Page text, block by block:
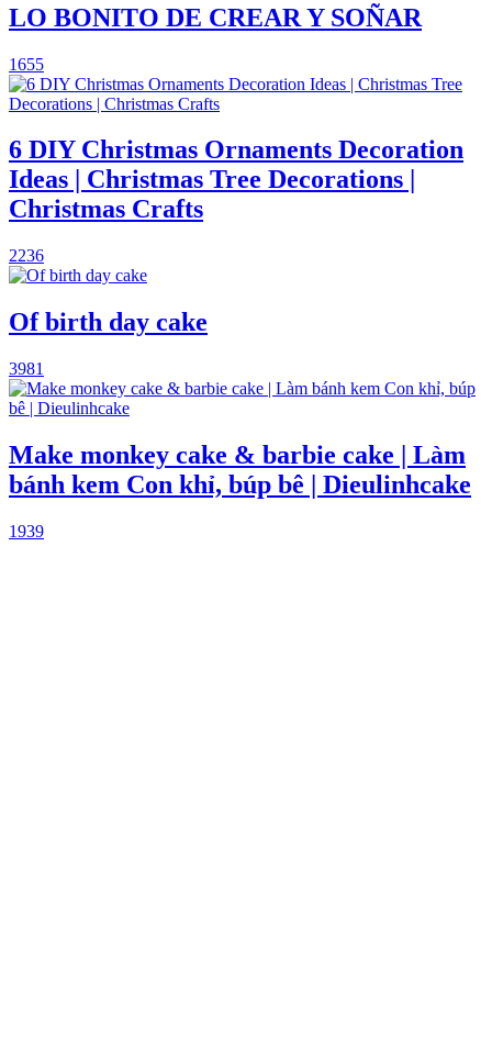
LO BONITO DE CREAR Y SOÑAR
1655
6 DIY Christmas Ornaments Decoration
Ideas | Christmas Tree Decorations |
Christmas Crafts
2236
Of birth day cake
3981
Make monkey cake & barbie cake | Làm
bánh kem Con khỉ, búp bê | Dieulinhcake
1939